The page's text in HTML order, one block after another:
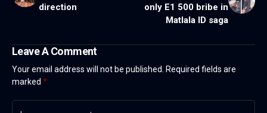
direction
only E1 500 bribe in
Matlala ID saga
Leave A Comment
Your email address will not be published. Required fields are
marked *